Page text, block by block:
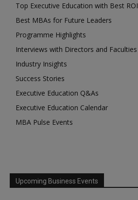
Top Executive Education with Best ROI
Best MBAs for Future Leaders
Programme Highlights
Interviews with Directors and Faculties
Industry Insights
Success Stories
Executive Education Q&As
Executive Education Calendar
MBA Pulse Events
Upcoming Business Events